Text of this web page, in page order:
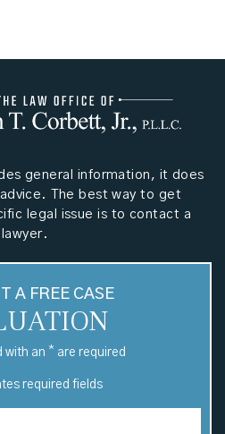
general information, it does
The best way to get
legal issue is to contact a
lawyer.
A FREE CASE
with an * are required
required fields